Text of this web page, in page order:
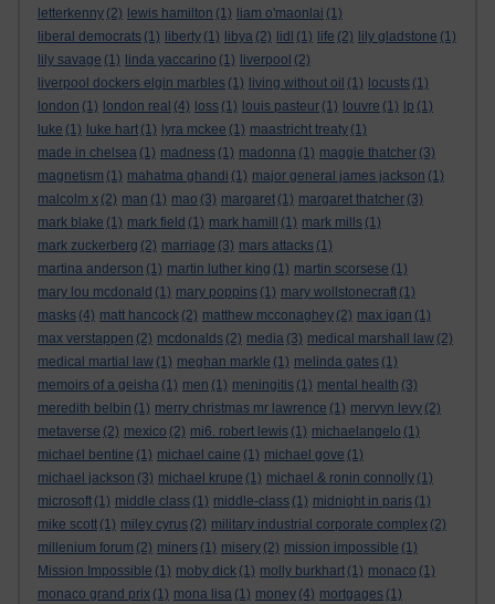
letterkenny (2) lewis hamilton (1) liam o'maonlai (1)
liberal democrats (1) liberty (1) libya (2) lidl (1) life (2) lily gladstone (1)
lily savage (1) linda yaccarino (1) liverpool (2)
liverpool dockers elgin marbles (1) living without oil (1) locusts (1)
london (1) london real (4) loss (1) louis pasteur (1) louvre (1) lp (1)
luke (1) luke hart (1) lyra mckee (1) maastricht treaty (1)
made in chelsea (1) madness (1) madonna (1) maggie thatcher (3)
magnetism (1) mahatma ghandi (1) major general james jackson (1)
malcolm x (2) man (1) mao (3) margaret (1) margaret thatcher (3)
mark blake (1) mark field (1) mark hamill (1) mark mills (1)
mark zuckerberg (2) marriage (3) mars attacks (1)
martina anderson (1) martin luther king (1) martin scorsese (1)
mary lou mcdonald (1) mary poppins (1) mary wollstonecraft (1)
masks (4) matt hancock (2) matthew mcconaghey (2) max igan (1)
max verstappen (2) mcdonalds (2) media (3) medical marshall law (2)
medical martial law (1) meghan markle (1) melinda gates (1)
memoirs of a geisha (1) men (1) meningitis (1) mental health (3)
meredith belbin (1) merry christmas mr lawrence (1) mervyn levy (2)
metaverse (2) mexico (2) mi6. robert lewis (1) michaelangelo (1)
michael bentine (1) michael caine (1) michael gove (1)
michael jackson (3) michael krupe (1) michael & ronin connolly (1)
microsoft (1) middle class (1) middle-class (1) midnight in paris (1)
mike scott (1) miley cyrus (2) military industrial corporate complex (2)
millenium forum (2) miners (1) misery (2) mission impossible (1)
Mission Impossible (1) moby dick (1) molly burkhart (1) monaco (1)
monaco grand prix (1) mona lisa (1) money (4) mortgages (1)